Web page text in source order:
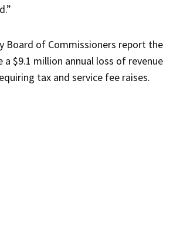
Board of Commissioners report the
a $9.1 million annual loss of revenue
tax and service fee raises.